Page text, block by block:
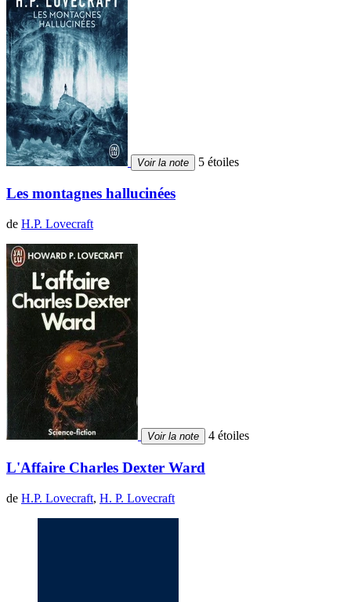
Voir la note 5 étoiles
Les montagnes hallucinées
de H.P. Lovecraft
Voir la note 4 étoiles
L'Affaire Charles Dexter Ward
de H.P. Lovecraft, H. P. Lovecraft